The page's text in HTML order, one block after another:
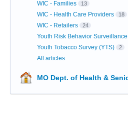
WIC - Families 13
WIC - Health Care Providers 18
WIC - Retailers 24
Youth Risk Behavior
Youth Tobacco Survey (YTS) 2
All articles
MO Dept. of Health &